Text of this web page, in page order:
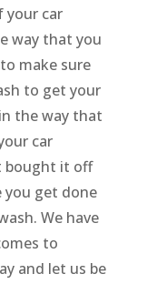
your car
way that you
make sure
to get your
the way that
car
bought it off
you get done
We have
to
and let us be